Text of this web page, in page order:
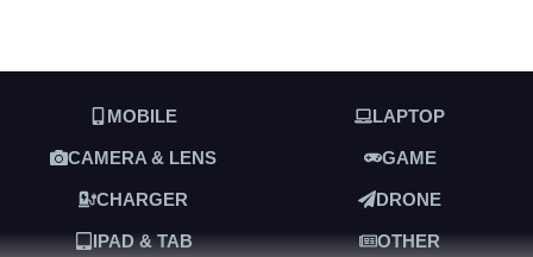
MOBILE LAPTOP
CAMERA & LENS GAME
CHARGER DRONE
IPAD & TAB OTHER